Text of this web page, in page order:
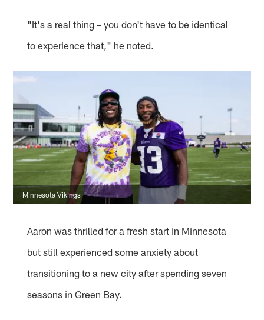
"It's a real thing – you don't have to be identical
to experience that," he noted.
Minnesota Vikings
Aaron was thrilled for a fresh start in Minnesota
but still experienced some anxiety about
transitioning to a new city after spending seven
seasons in Green Bay.